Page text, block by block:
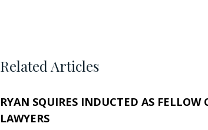
Related Articles
RYAN SQUIRES INDUCTED AS
LAWYERS